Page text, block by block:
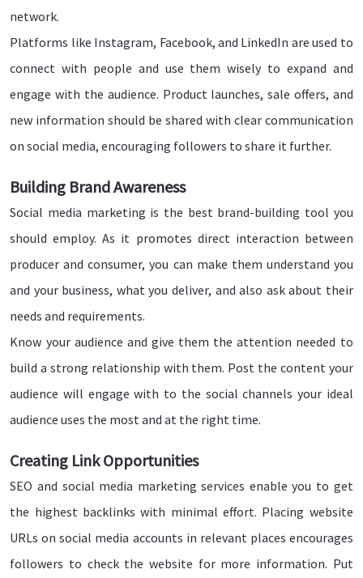
network.
Platforms like Instagram, Facebook, and LinkedIn are used to
connect with people and use them wisely to expand and
engage with the audience. Product launches, sale offers, and
new information should be shared with clear communication
on social media, encouraging followers to share it further.
Building Brand Awareness
Social media marketing is the best brand-building tool you
should employ. As it promotes direct interaction between
producer and consumer, you can make them understand you
and your business, what you deliver, and also ask about their
needs and requirements.
Know your audience and give them the attention needed to
build a strong relationship with them. Post the content your
audience will engage with to the social channels your ideal
audience uses the most and at the right time.
Creating Link Opportunities
SEO and social media marketing services enable you to get
the highest backlinks with minimal effort. Placing website
URLs on social media accounts in relevant places encourages
followers to check the website for more information. Put